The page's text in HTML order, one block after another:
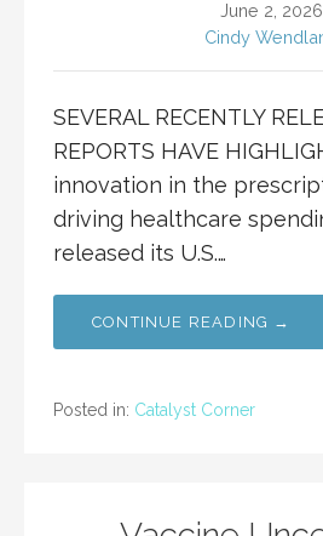
June 2, 2026
Cindy
SEVERAL RECENTLY
REPORTS HAVE
innovation in the
driving healthcare
released its U.S.…
CONTINUE READING →
Posted in: Catalyst Corner